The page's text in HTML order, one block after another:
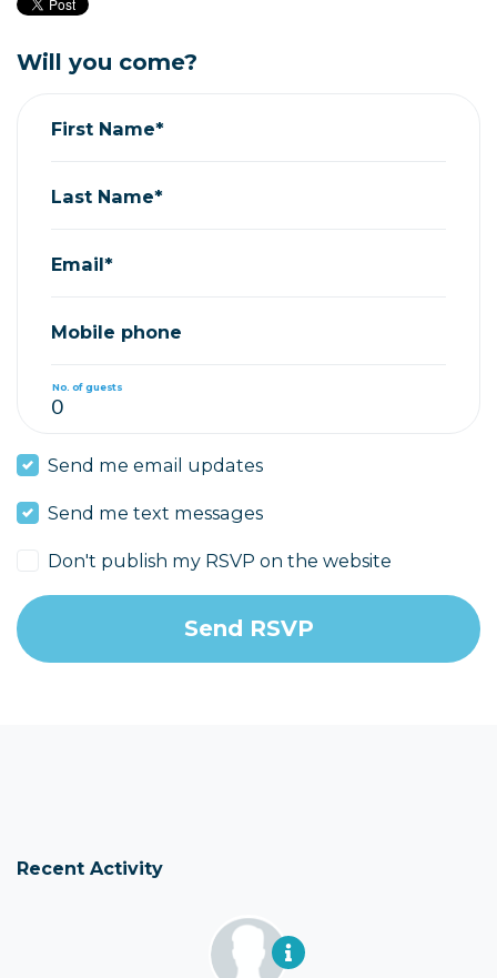
Will you come?
First Name*
Last Name*
Email*
Mobile phone
No. of guests
Send me email updates
Send me text messages
Don't publish my RSVP on the website
Recent Activity